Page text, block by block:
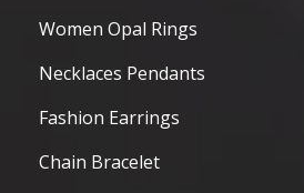
Women Opal Rings
Necklaces Pendants
Fashion Earrings
Chain Bracelet